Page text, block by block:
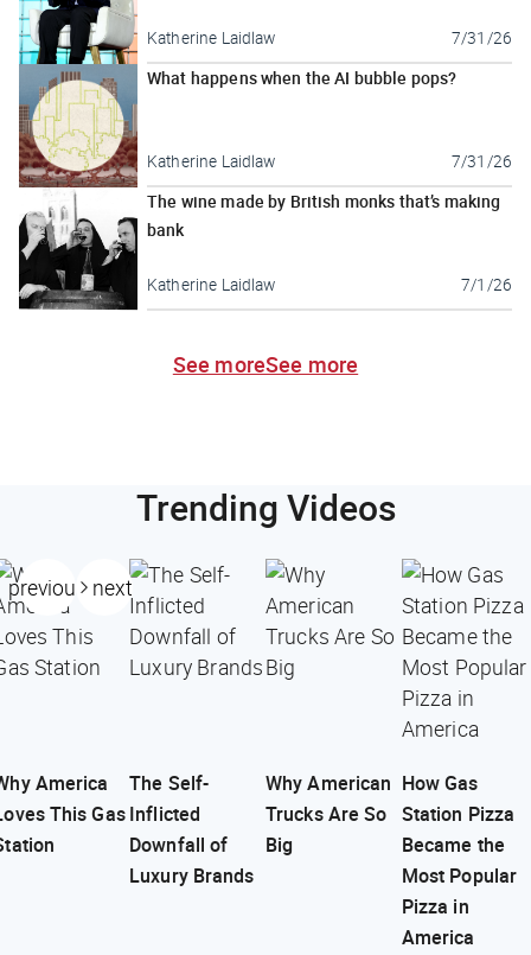
Katherine Laidlaw 7/31/26
What happens when the AI bubble pops?
Katherine Laidlaw 7/31/26
The wine made by British monks that’s making
bank
Katherine Laidlaw 7/1/26
See moreSee more
Trending Videos
previous next
America
This Gas
The Self-
Inflicted
Downfall of
Luxury Brands
Why American
Trucks Are So
Big
How Gas
Station Pizza
Became the
Most Popular
Pizza in
America